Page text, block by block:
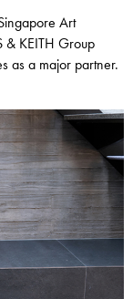
Art
& KEITH Group
as a major partner.